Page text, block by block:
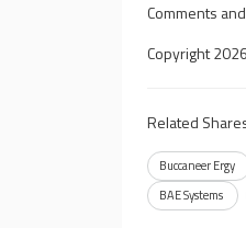
Comments
Copyright
Related
Buccaneer Ergy
BAE Systems